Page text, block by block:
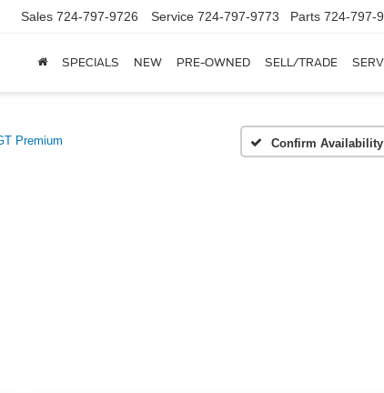
Sales 724-797-9726 Service 724-797-9773 Parts 724-797-
SPECIALS NEW PRE-OWNED SELL/TRADE
Premium Confirm Availability